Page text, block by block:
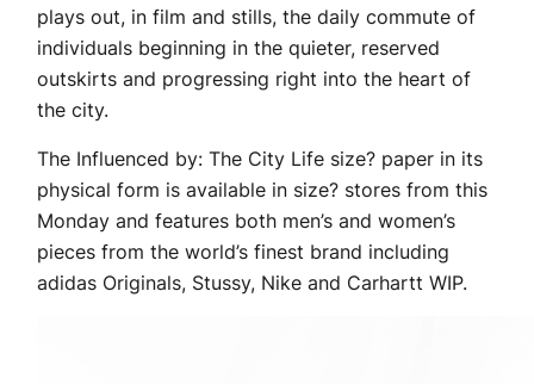
plays out, in film and stills, the daily commute of
individuals beginning in the quieter, reserved
outskirts and progressing right into the heart of
the city.
The Influenced by: The City Life size? paper in its
physical form is available in size? stores from this
Monday and features both men’s and women’s
pieces from the world’s finest brand including
adidas Originals, Stussy, Nike and Carhartt WIP.